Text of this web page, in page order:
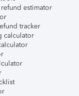
estimator
tracker
calculator